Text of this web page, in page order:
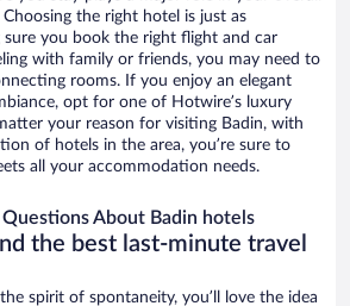
the right hotel is just as
sure you book the right flight and car
with family or friends, you may need to
rooms. If you enjoy an elegant
opt for one of Hotwire’s luxury
your reason for visiting Badin, with
of hotels in the area, you’re sure to
all your accommodation needs.
About Badin hotels
the best last-minute travel
spirit of spontaneity, you’ll love the idea